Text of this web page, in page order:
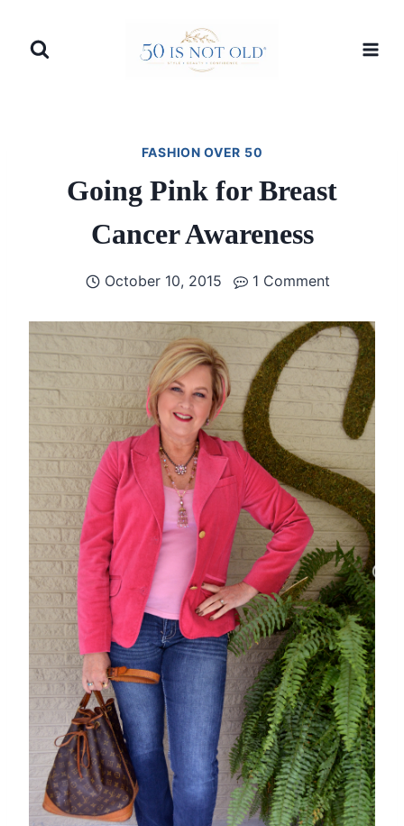
FASHION OVER 50
Going Pink for Breast
Cancer Awareness
October 10, 2015 1 Comment